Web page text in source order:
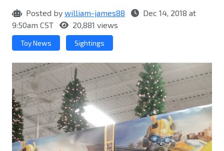
Posted by william-james88
Dec 14, 2018 at
9:50am CST
20,881 views
Toy News Sightings